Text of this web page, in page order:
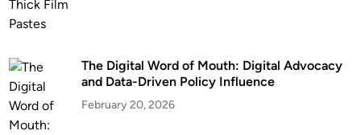
The Digital Word of Mouth: Digital Advocacy
and Data-Driven Policy Influence
February 20, 2026